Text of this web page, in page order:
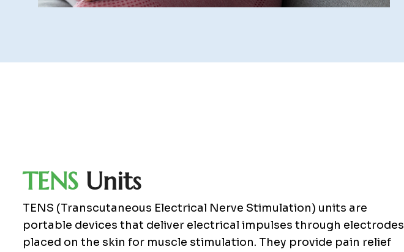
TENS Units
TENS (Transcutaneous Electrical Nerve Stimulation) units are
portable devices that deliver electrical impulses through electrodes
placed on the skin for muscle stimulation. They provide pain relief